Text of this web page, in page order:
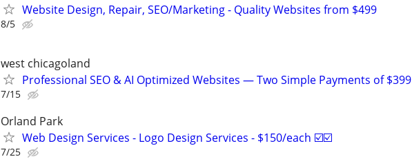
Website Design, Repair, SEO/Marketing - Quality Websites from $499
8/5
west chicagoland
Professional SEO & AI Optimized Websites — Two Simple Payments of $399
7/15
Orland Park
Web Design Services - Logo Design Services - $150/each ☑️☑️
7/25